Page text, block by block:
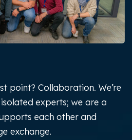
point? Collaboration. We’re
experts; we are a
each other and
exchange.